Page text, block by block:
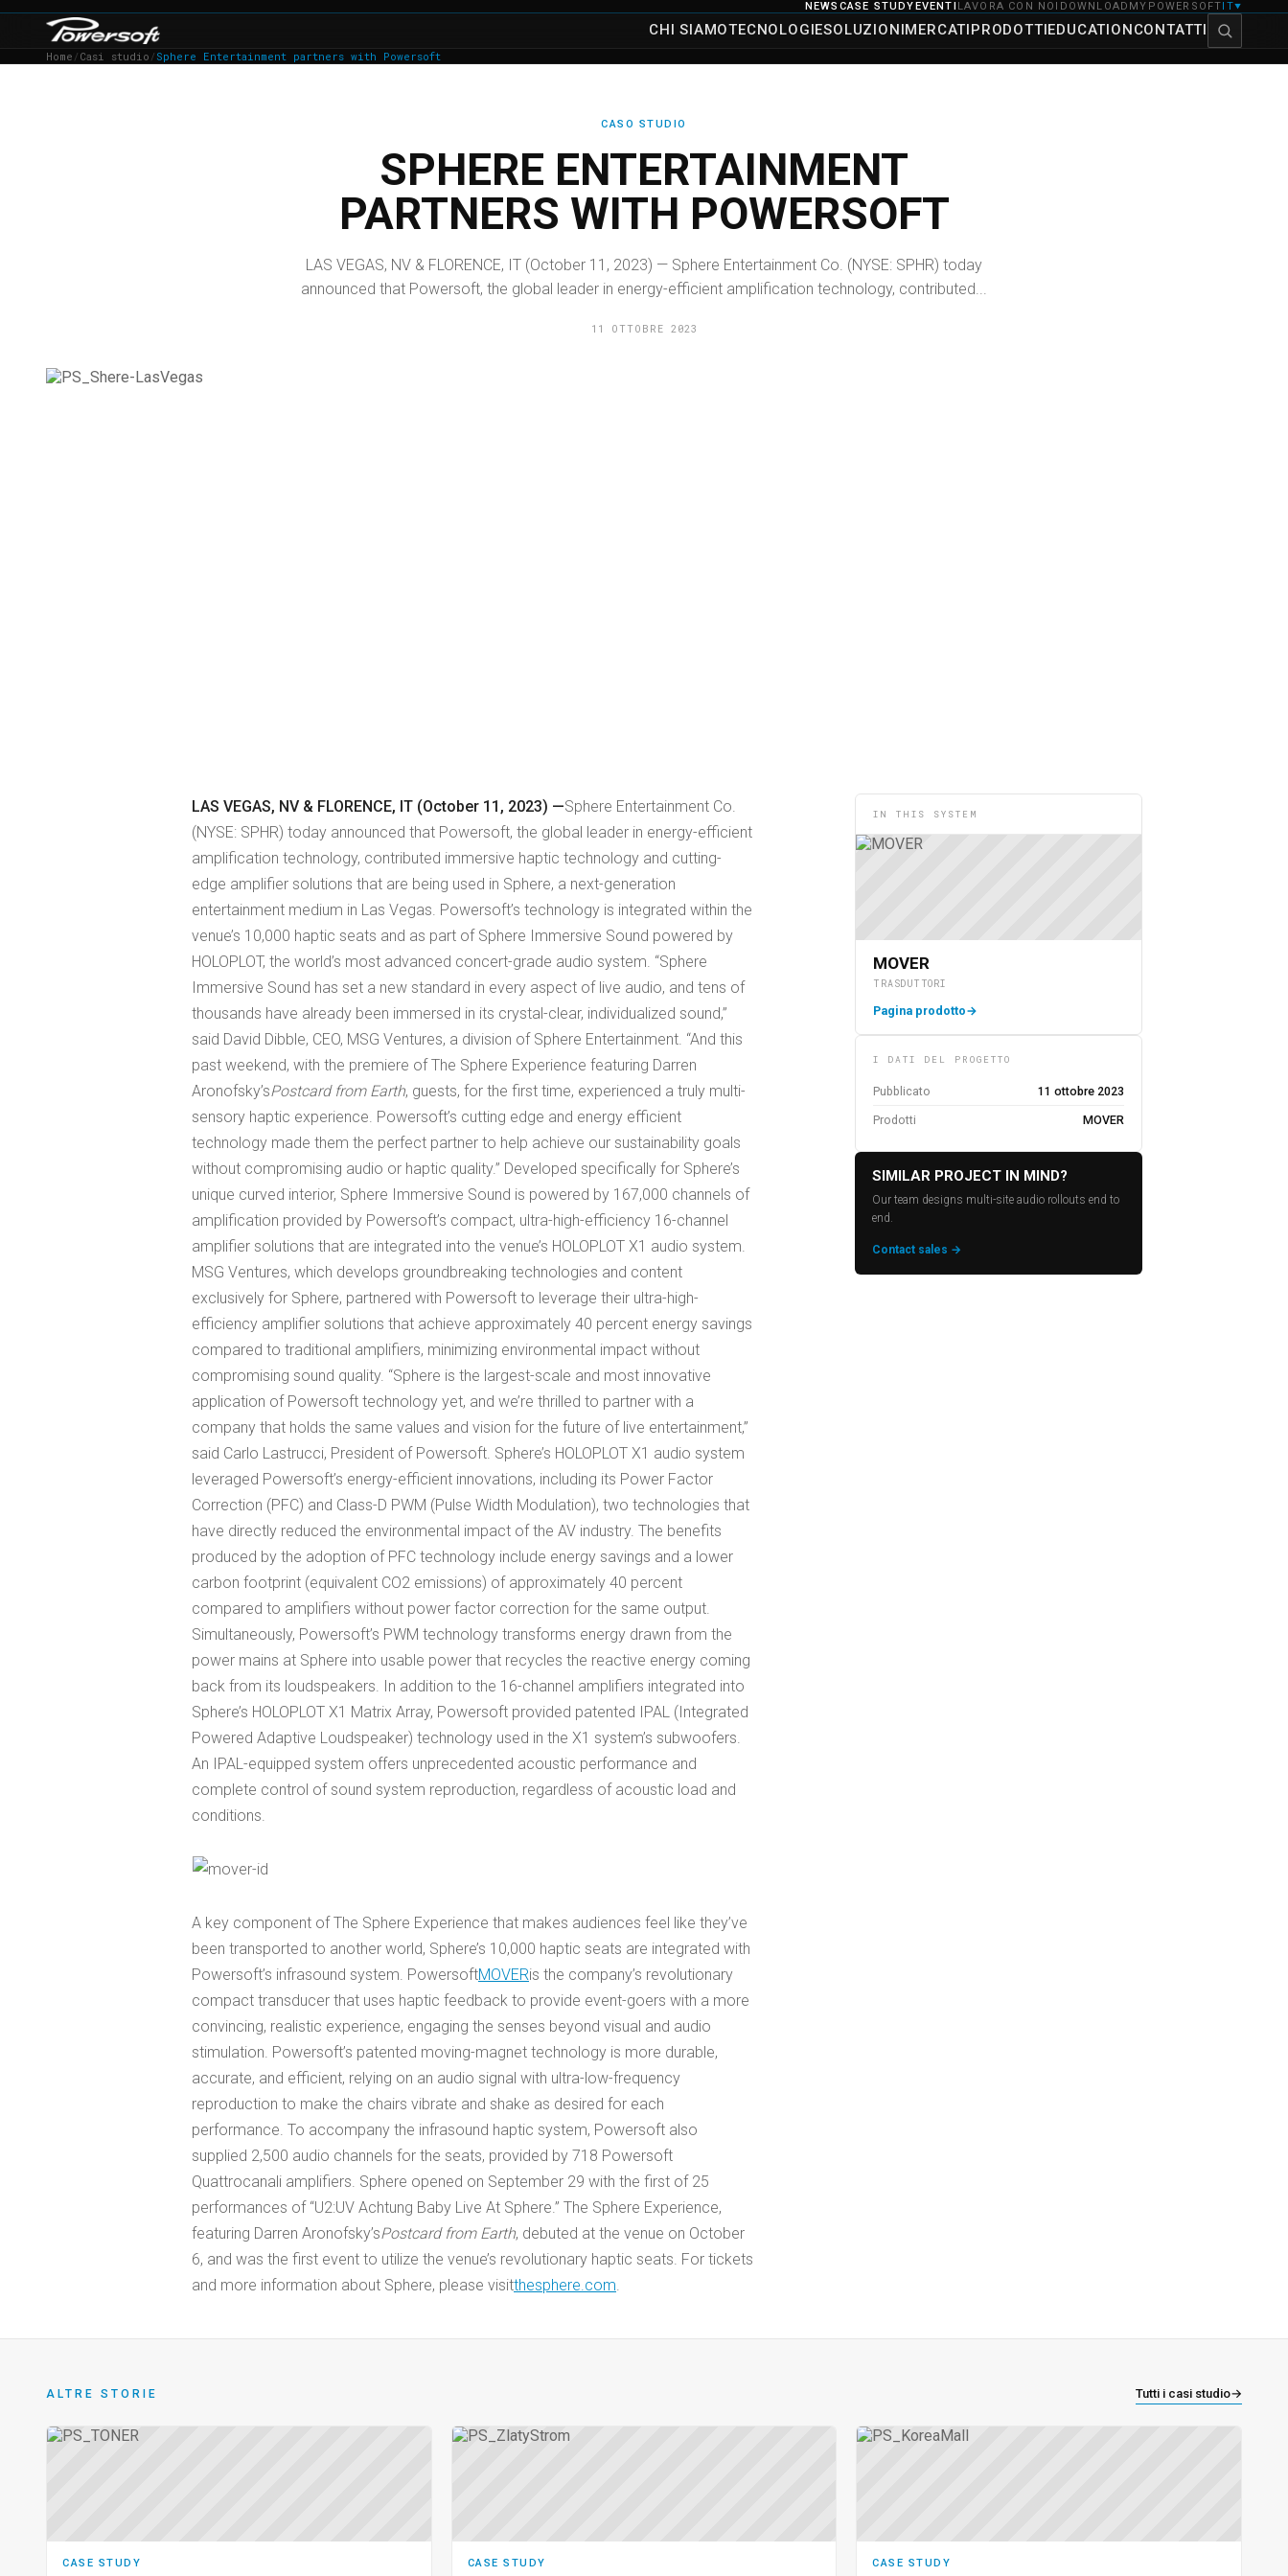
NEWS CASE STUDYEVENTI LAVORA CON NOI DOWNLOAD MYPOWERSOFTIT▼
CHI SIAMOTECNOLOGIESOLUZIONIMERCATIPRODOTTIEDUCATIONCONTATTI
Home / Casi studio / Sphere Entertainment partners with Powersoft
CASO STUDIO
SPHERE ENTERTAINMENT
PARTNERS WITH POWERSOFT
LAS VEGAS, NV & FLORENCE, IT (October 11, 2023) — Sphere Entertainment Co. (NYSE: SPHR) today
announced that Powersoft, the global leader in energy-efficient amplification technology, contributed...
11 OTTOBRE 2023
LAS VEGAS, NV & FLORENCE, IT (October 11, 2023) —Sphere Entertainment Co.
(NYSE: SPHR) today announced that Powersoft, the global leader in energy-efficient
amplification technology, contributed immersive haptic technology and cutting-
edge amplifier solutions that are being used in Sphere, a next-generation
entertainment medium in Las Vegas. Powersoft’s technology is integrated within the
venue’s 10,000 haptic seats and as part of Sphere Immersive Sound powered by
HOLOPLOT, the world’s most advanced concert-grade audio system. “Sphere
Immersive Sound has set a new standard in every aspect of live audio, and tens of
thousands have already been immersed in its crystal-clear, individualized sound,”
said David Dibble, CEO, MSG Ventures, a division of Sphere Entertainment. “And this
past weekend, with the premiere of The Sphere Experience featuring Darren
Aronofsky’sPostcard from Earth, guests, for the first time, experienced a truly multi-
sensory haptic experience. Powersoft’s cutting edge and energy efficient
technology made them the perfect partner to help achieve our sustainability goals
without compromising audio or haptic quality.” Developed specifically for Sphere’s
unique curved interior, Sphere Immersive Sound is powered by 167,000 channels of
amplification provided by Powersoft’s compact, ultra-high-efficiency 16-channel
amplifier solutions that are integrated into the venue’s HOLOPLOT X1 audio system.
MSG Ventures, which develops groundbreaking technologies and content
exclusively for Sphere, partnered with Powersoft to leverage their ultra-high-
efficiency amplifier solutions that achieve approximately 40 percent energy savings
compared to traditional amplifiers, minimizing environmental impact without
compromising sound quality. “Sphere is the largest-scale and most innovative
application of Powersoft technology yet, and we’re thrilled to partner with a
company that holds the same values and vision for the future of live entertainment,”
said Carlo Lastrucci, President of Powersoft. Sphere’s HOLOPLOT X1 audio system
leveraged Powersoft’s energy-efficient innovations, including its Power Factor
Correction (PFC) and Class-D PWM (Pulse Width Modulation), two technologies that
have directly reduced the environmental impact of the AV industry. The benefits
produced by the adoption of PFC technology include energy savings and a lower
carbon footprint (equivalent CO2 emissions) of approximately 40 percent
compared to amplifiers without power factor correction for the same output.
Simultaneously, Powersoft’s PWM technology transforms energy drawn from the
power mains at Sphere into usable power that recycles the reactive energy coming
back from its loudspeakers. In addition to the 16-channel amplifiers integrated into
Sphere’s HOLOPLOT X1 Matrix Array, Powersoft provided patented IPAL (Integrated
Powered Adaptive Loudspeaker) technology used in the X1 system’s subwoofers.
An IPAL-equipped system offers unprecedented acoustic performance and
complete control of sound system reproduction, regardless of acoustic load and
conditions.
A key component of The Sphere Experience that makes audiences feel like they’ve
been transported to another world, Sphere’s 10,000 haptic seats are integrated with
Powersoft’s infrasound system. PowersoftMOVERis the company’s revolutionary
compact transducer that uses haptic feedback to provide event-goers with a more
convincing, realistic experience, engaging the senses beyond visual and audio
stimulation. Powersoft’s patented moving-magnet technology is more durable,
accurate, and efficient, relying on an audio signal with ultra-low-frequency
reproduction to make the chairs vibrate and shake as desired for each
performance. To accompany the infrasound haptic system, Powersoft also
supplied 2,500 audio channels for the seats, provided by 718 Powersoft
Quattrocanali amplifiers. Sphere opened on September 29 with the first of 25
performances of “U2:UV Achtung Baby Live At Sphere.” The Sphere Experience,
featuring Darren Aronofsky’sPostcard from Earth, debuted at the venue on October
6, and was the first event to utilize the venue’s revolutionary haptic seats. For tickets
and more information about Sphere, please visitthesphere.com.
IN THIS SYSTEM
MOVER
TRASDUTTORI
Pagina prodotto→
I DATI DEL PROGETTO
Pubblicato
11 ottobre 2023
Prodotti
MOVER
SIMILAR PROJECT IN MIND?
Our team designs multi-site audio rollouts end to
end.
Contact sales →
ALTRE STORIE Tutti i casi studio→
CASE STUDY CASE STUDY CASE STUDY